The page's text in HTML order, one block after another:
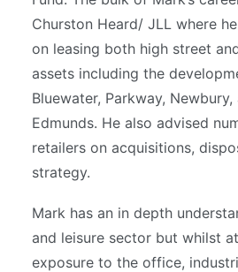
Churston Heard/ JLL where
on leasing both high street
assets including the
Bluewater, Parkway,
Edmunds. He also advised
retailers on acquisitions,
strategy.
Mark has an in depth
and leisure sector but whilst
exposure to the office,